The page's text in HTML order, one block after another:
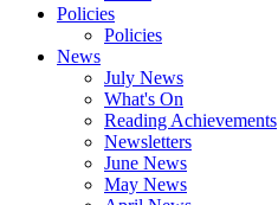
Policies
Policies
News
July News
What's On
Reading Achievements
Newsletters
June News
May News